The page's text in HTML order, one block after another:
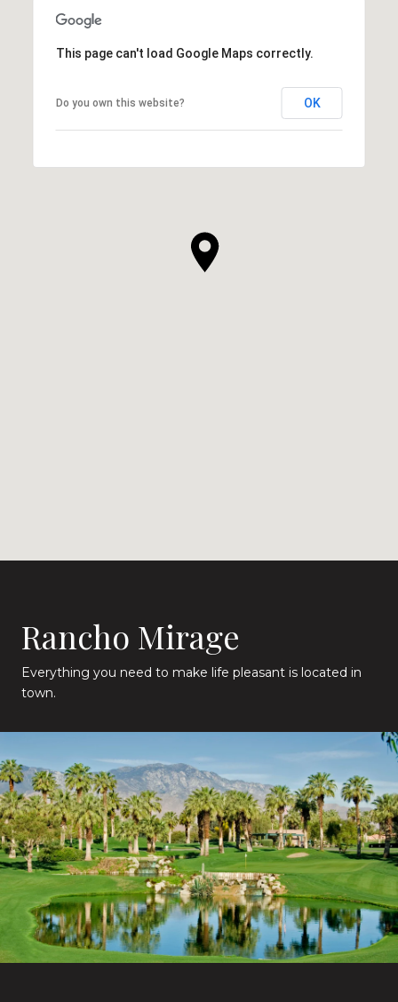
This page can't load Google Maps correctly.
Do you own this website? OK
Rancho Mirage
Everything you need to make life pleasant is located in
town.